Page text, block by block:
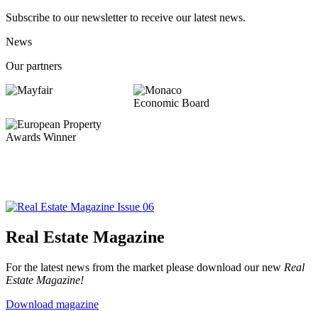
Subscribe to our newsletter to receive our latest news.
News
Our partners
Real Estate Magazine
For the latest news from the market please download our new Real
Estate Magazine!
Download magazine